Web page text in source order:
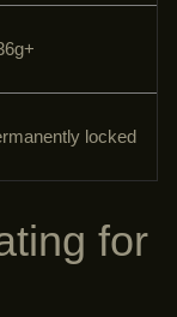
locked
for